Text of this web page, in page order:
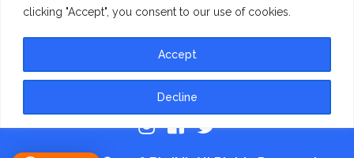
clicking "Accept", you consent to our use of cookies.
Decline
Accept
Privacy Policy